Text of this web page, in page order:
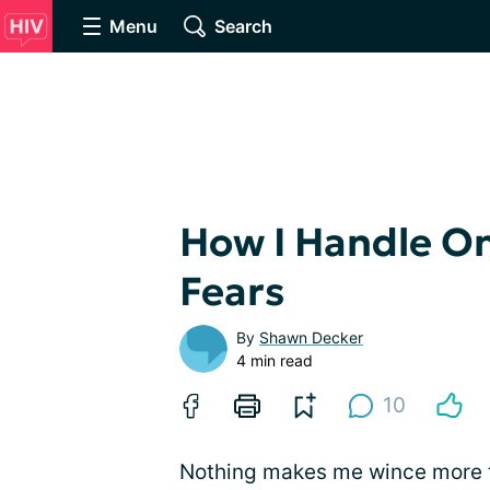
Menu Search
How I Handle
Fears
By Shawn Decker
4 min read
10
Nothing makes me wince